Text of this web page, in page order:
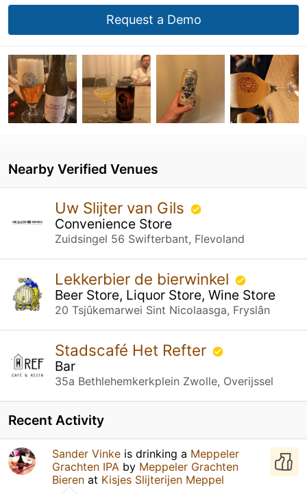
Request a Demo
Nearby Verified Venues
Uw Slijter van Gils
Convenience Store
Zuidsingel 56 Swifterbant, Flevoland
Lekkerbier de bierwinkel
Beer Store, Liquor Store, Wine Store
20 Tsjûkemarwei Sint Nicolaasga, Fryslân
Stadscafé Het Refter
Bar
35a Bethlehemkerkplein Zwolle, Overijssel
Recent Activity
Sander Vinke is drinking a Meppeler
Grachten IPA by Meppeler Grachten
Bieren at Kisjes Slijterijen Meppel